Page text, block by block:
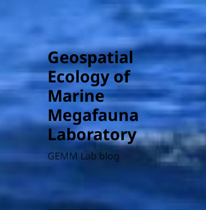
Geospatial
Ecology of
Marine
Megafauna
Laboratory
GEMM Lab blog